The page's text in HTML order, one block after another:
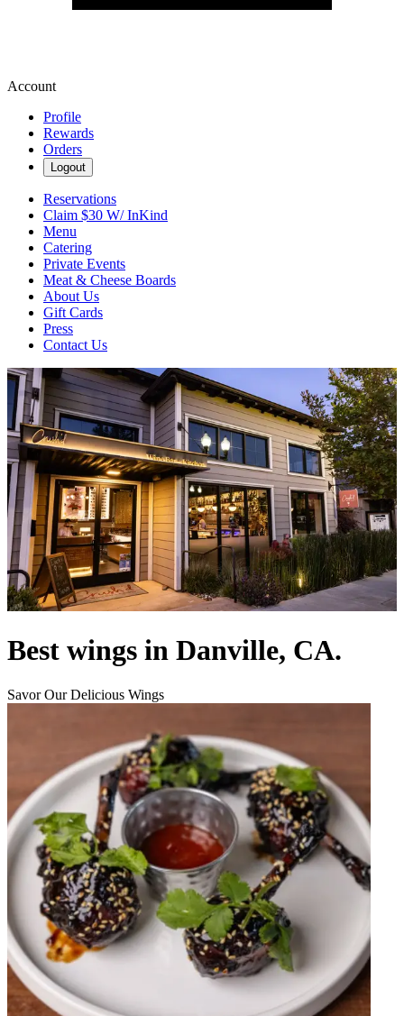
Account
Profile
Rewards
Orders
Logout
Reservations
Claim $30 W/ InKind
Menu
Catering
Private Events
Meat & Cheese Boards
About Us
Gift Cards
Press
Contact Us
Best wings in Danville, CA.
Savor Our Delicious Wings